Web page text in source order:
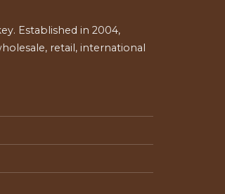
Established in 2004,
retail, international